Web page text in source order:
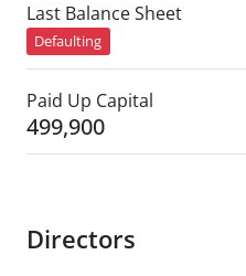
Last Balance Sheet
Defaulting
Paid Up Capital
499,900
Directors